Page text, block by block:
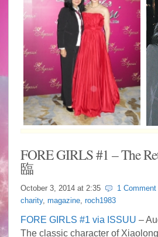
FORE GIRLS #1 – The
臨
October 3, 2014 at 2:35
1 Comment
charity, magazine, roch1983
FORE GIRLS #1 via ISSUU –
The classic character of